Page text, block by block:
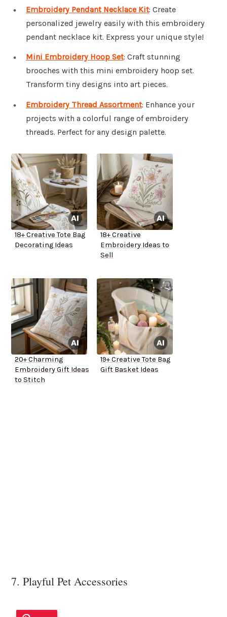
Embroidery Pendant Necklace Kit: Create
personalized jewelry easily with this embroidery
pendant necklace kit. Express your unique style!
Mini Embroidery Hoop Set: Craft stunning
brooches with this mini embroidery hoop set.
Transform tiny designs into art pieces.
Embroidery Thread Assortment: Enhance your
projects with a colorful range of embroidery
threads. Perfect for any design palette.
18+ Creative Tote Bag
Decorating Ideas
18+ Creative
Embroidery Ideas to
Sell
20+ Charming
Embroidery Gift Ideas
to Stitch
19+ Creative Tote Bag
Gift Basket Ideas
7. Playful Pet Accessories